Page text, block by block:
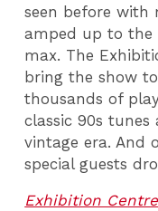
seen before with
amped up to the
max. The
bring the show
thousands of
classic 90s
vintage era. And
special guests
Exhibition